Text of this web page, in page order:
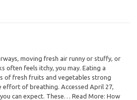
moving fresh air runny or stuffy, or
often feels itchy, you may. Eating a
of fresh fruits and vegetables strong
effort of breathing. Accessed April 27,
can expect. These… Read More: How